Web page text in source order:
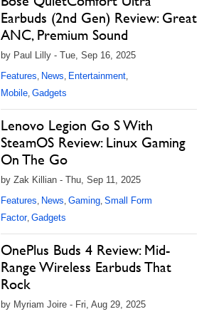
Earbuds (2nd Gen) Review: Great
ANC, Premium Sound
by Paul Lilly - Tue, Sep 16, 2025
Features, News, Entertainment,
Mobile, Gadgets
Lenovo Legion Go S With
SteamOS Review: Linux Gaming
On The Go
by Zak Killian - Thu, Sep 11, 2025
Features, News, Gaming, Small Form
Factor, Gadgets
OnePlus Buds 4 Review: Mid-
Range Wireless Earbuds That
Rock
by Myriam Joire - Fri, Aug 29, 2025